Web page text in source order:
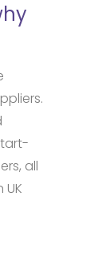
all